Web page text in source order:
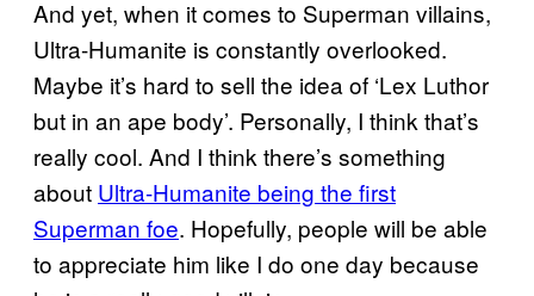
And yet, when it comes to Superman villains,
Ultra-Humanite is constantly overlooked.
Maybe it’s hard to sell the idea of ‘Lex Luthor
but in an ape body’. Personally, I think that’s
really cool. And I think there’s something
about Ultra-Humanite being the first
Superman foe. Hopefully, people will be able
to appreciate him like I do one day because